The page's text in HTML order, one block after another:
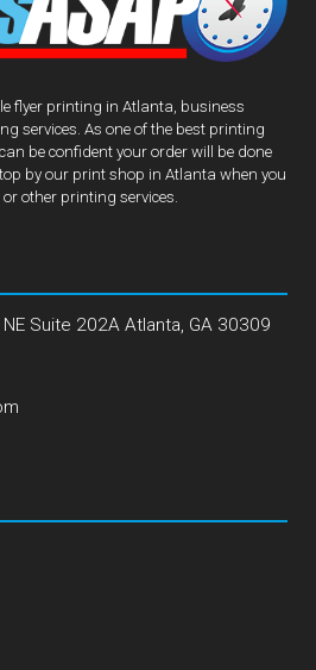
flyer printing in Atlanta, business
services. As one of the best printing
be confident your order will be done
by our print shop in Atlanta when you
other printing services.
Suite 202A Atlanta, GA 30309